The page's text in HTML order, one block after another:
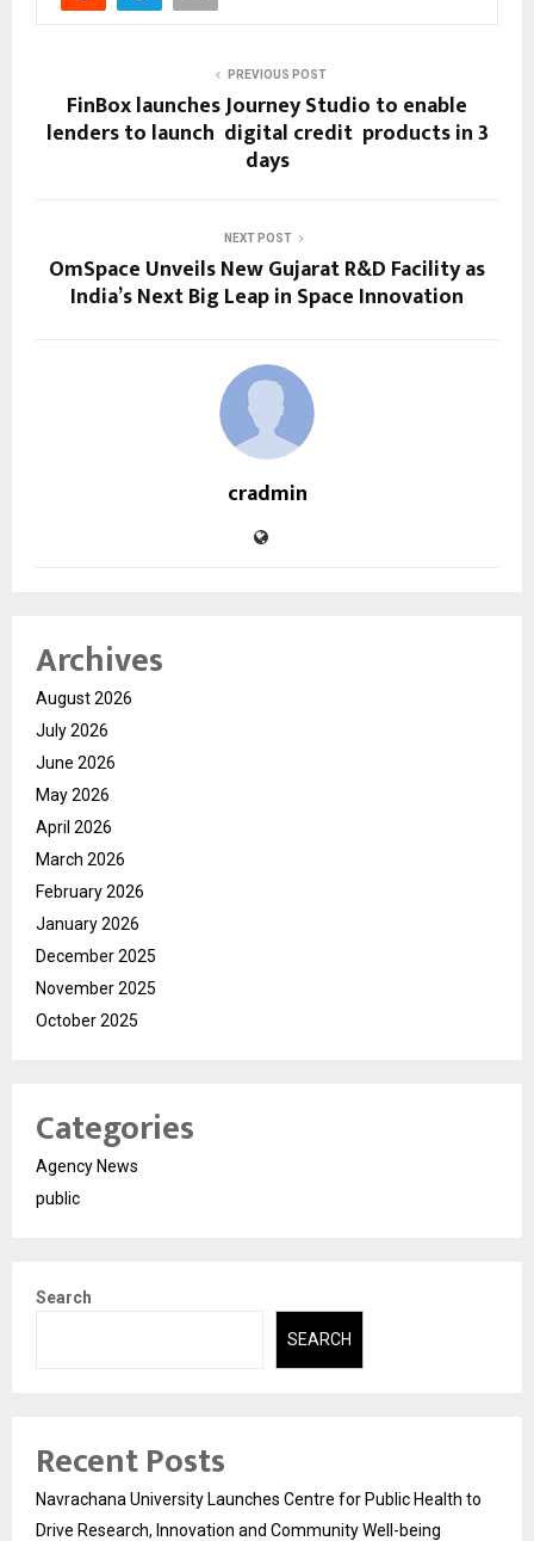
PREVIOUS POST
FinBox launches Journey Studio to enable
lenders to launch digital credit products in 3
days
NEXT POST
OmSpace​‍​‌‍​‍‌​‍​‌‍​‍‌ Unveils New Gujarat R&D Facility as
India’s Next Big Leap in Space Innovation
cradmin
Archives
August 2026
July 2026
June 2026
May 2026
April 2026
March 2026
February 2026
January 2026
December 2025
November 2025
October 2025
Categories
Agency News
public
Search
SEARCH
Recent Posts
Navrachana University Launches Centre for Public Health to
Drive Research, Innovation and Community Well-being